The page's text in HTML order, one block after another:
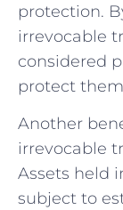
protection.‌
irrevocable
considered‌
protect
Another
irrevocable
Assets ⁣held
subject to‍